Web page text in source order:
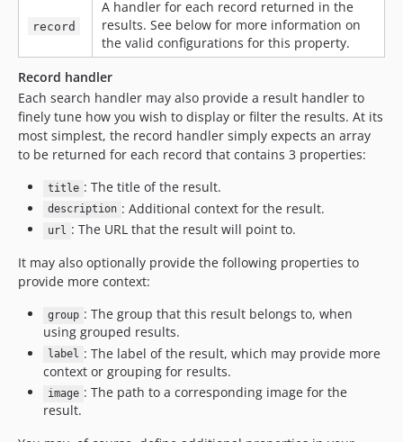
record
A handler for each record returned in the
results. See below for more information on
the valid configurations for this property.
Record handler
Each search handler may also provide a result handler to
finely tune how you wish to display or filter the results. At its
most simplest, the record handler simply expects an array
to be returned for each record that contains 3 properties:
title : The title of the result.
description : Additional context for the result.
url : The URL that the result will point to.
It may also optionally provide the following properties to
provide more context:
group : The group that this result belongs to, when
using grouped results.
label : The label of the result, which may provide more
context or grouping for results.
image : The path to a corresponding image for the
result.